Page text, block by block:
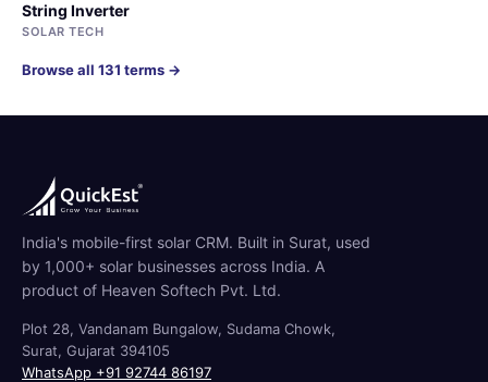
String Inverter
SOLAR TECH
Browse all 131 terms →
India's mobile-first solar CRM. Built in Surat, used
by 1,000+ solar businesses across India. A
product of Heaven Softech Pvt. Ltd.
Plot 28, Vandanam Bungalow, Sudama Chowk,
Surat, Gujarat 394105
WhatsApp +91 92744 86197